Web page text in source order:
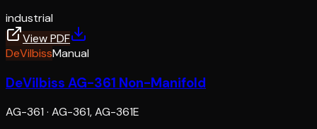
industrial
View PDF
DeVilbissManual
DeVilbiss AG-361 Non-Manifold
AG-361 · AG-361, AG-361E